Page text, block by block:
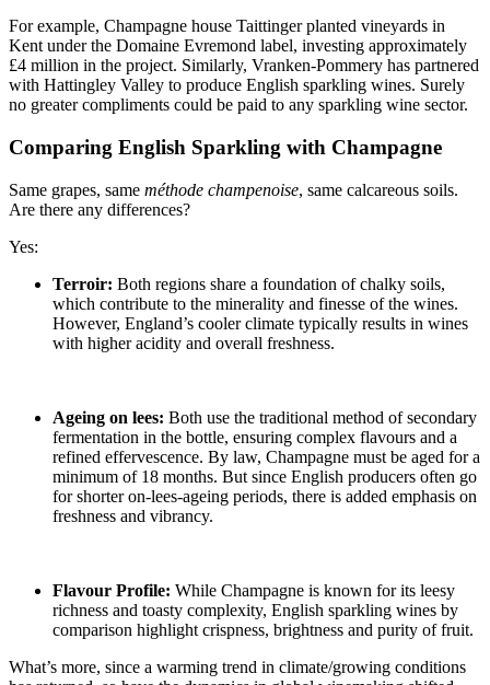
For example, Champagne house Taittinger planted vineyards in
Kent under the Domaine Evremond label, investing approximately
£4 million in the project. Similarly, Vranken-Pommery has partnered
with Hattingley Valley to produce English sparkling wines. Surely
no greater compliments could be paid to any sparkling wine sector.
Comparing English Sparkling with Champagne
Same grapes, same méthode champenoise, same calcareous soils.
Are there any differences?
Yes:
Terroir: Both regions share a foundation of chalky soils,
which contribute to the minerality and finesse of the wines.
However, England’s cooler climate typically results in wines
with higher acidity and overall freshness.
Ageing on lees: Both use the traditional method of secondary
fermentation in the bottle, ensuring complex flavours and a
refined effervescence. By law, Champagne must be aged for a
minimum of 18 months. But since English producers often go
for shorter on-lees-ageing periods, there is added emphasis on
freshness and vibrancy.
Flavour Profile: While Champagne is known for its leesy
richness and toasty complexity, English sparkling wines by
comparison highlight crispness, brightness and purity of fruit.
What’s more, since a warming trend in climate/growing conditions